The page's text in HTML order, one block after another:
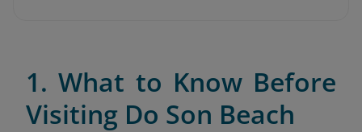
1. What to Know Before
Visiting Do Son Beach